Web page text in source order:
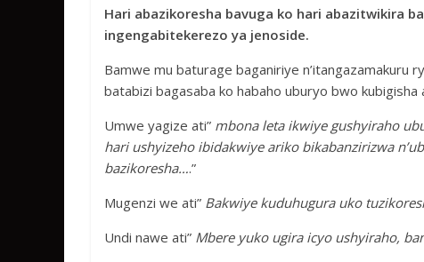
o
k
e
r
s
A
p
s
a
g
a
r
e
Hari abazikoresha bavuga ko hari abazitwikira
ingengabitekerezo ya jenoside.
Bamwe mu baturage baganiriye n’itangazamakuru
batabizi bagasaba ko habaho uburyo bwo
Umwe yagize ati” mbona leta ikwiye gushyiraho
hari ushyizeho ibidakwiye ariko bikabanzirizwa
bazikoresha….”
Mugenzi we ati” Bakwiye kuduhugura uko
Undi nawe ati” Mbere yuko ugira icyo ushyiraho,